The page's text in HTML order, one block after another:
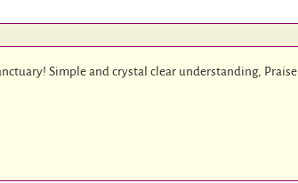
Simple and crystal clear understanding, Praise